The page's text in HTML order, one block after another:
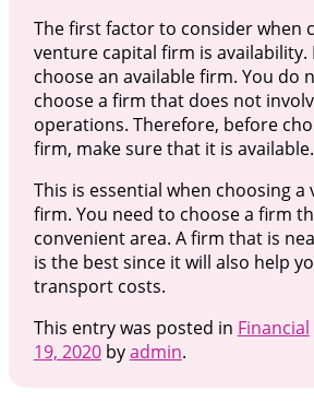
The first factor to consider when
venture capital firm is availability.
choose an available firm. You do
choose a firm that does not
operations. Therefore, before
firm, make sure that it is available.
This is essential when choosing
firm. You need to choose a firm
convenient area. A firm that is
is the best since it will also help
transport costs.
This entry was posted in Financial
19, 2020byadmin.